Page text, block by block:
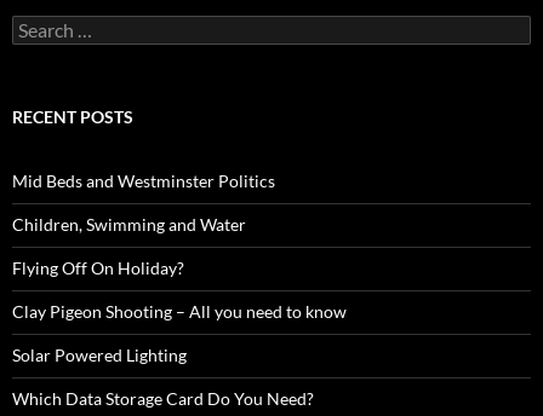
Search
for:
RECENT POSTS
Mid Beds and Westminster Politics
Children, Swimming and Water
Flying Off On Holiday?
Clay Pigeon Shooting – All you need to know
Solar Powered Lighting
Which Data Storage Card Do You Need?